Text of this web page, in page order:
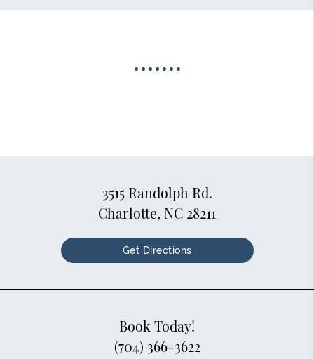
3515 Randolph Rd.
Charlotte, NC 28211
Get Directions
Book Today!
(704) 366-3622